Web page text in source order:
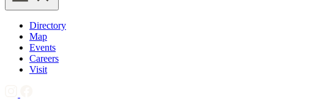
Directory
Map
Events
Careers
Visit